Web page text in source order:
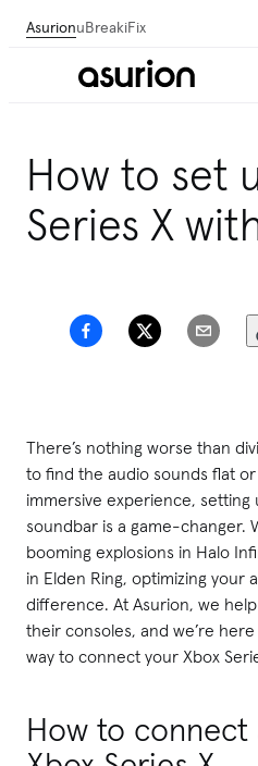
AsurionuBreakiFix
How to set
Series X
There’s nothing worse than
to find the audio sounds flat
immersive experience,
soundbar is a game-changer.
booming explosions in Halo
in Elden Ring, optimizing your
difference. At Asurion, we
their consoles, and we’re
way to connect your Xbox
How to